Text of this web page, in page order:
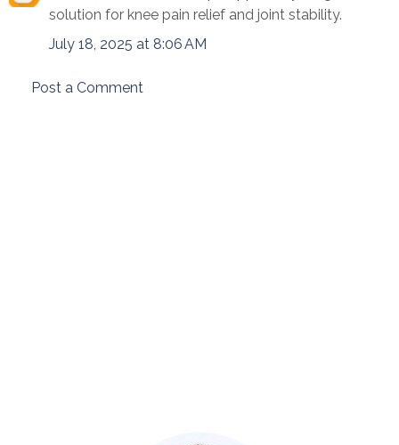
solution for knee pain relief and joint stability.
July 18, 2025 at 8:06 AM
Post a Comment